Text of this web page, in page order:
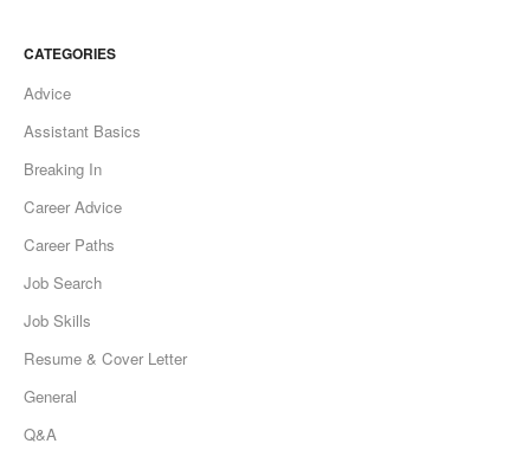
CATEGORIES
Advice
Assistant Basics
Breaking In
Career Advice
Career Paths
Job Search
Job Skills
Resume & Cover Letter
General
Q&A